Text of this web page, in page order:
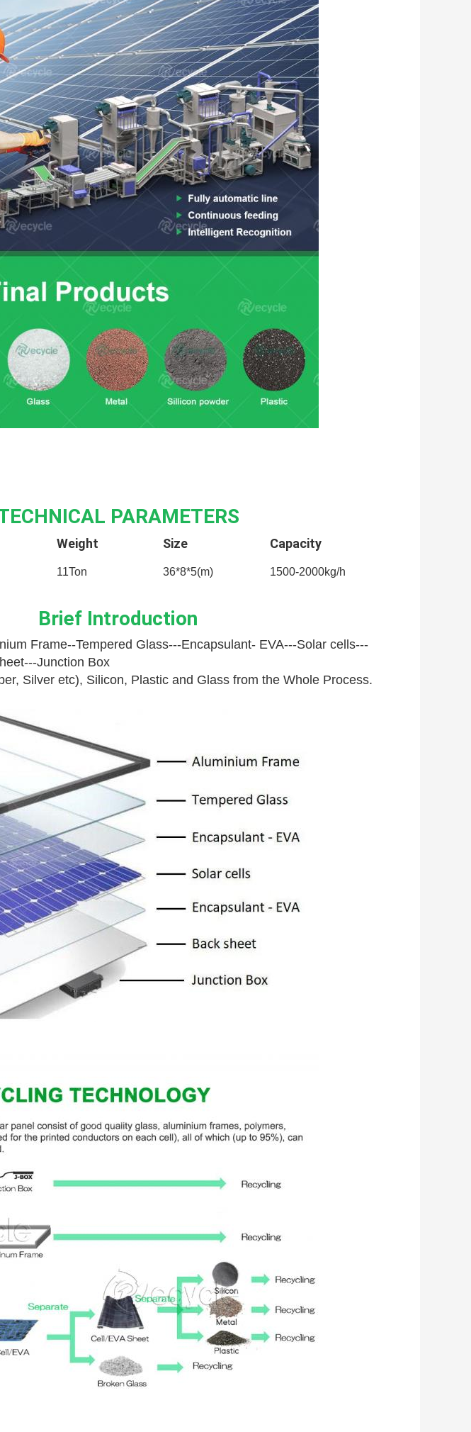
PARAMETERS
Weight Size Capacity
11Ton 36*8*5(m) 1500-2000kg/h
Brief Introduction
Frame--Tempered Glass---Encapsulant- EVA---Solar cells---
Junction Box
Silver etc), Silicon, Plastic and Glass from the Whole Process.